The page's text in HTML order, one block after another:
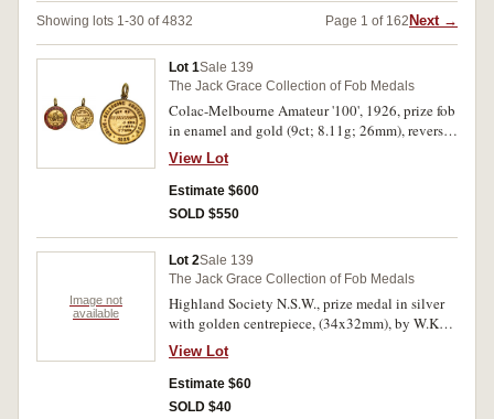
Showing lots 1-30 of 4832 Page 1 of 162 Next →
Lot 1Sale 139
The Jack Grace Collection of Fob Medals
Colac-Melbourne Amateur '100', 1926, prize fob
in enamel and gold (9ct; 8.11g; 26mm), reverse
inscribed, 'R.Beauchamp/4 (HRS.)/57 (MNS.)/57
(SDS.)'; Hobart Amateur Cycling Club, prize fob
in voided gilt (9ct; 5.51g; 31x35mm), by W
(Willis), reverse inscribed, 'H.A.C.C/50 Mile
Amateur Race, 1931, in voided enamel and gold
(9ct; 5.95g; 26mm), by Bradshaw, ring top
suspension, obverse inscribed, 'Launceston -
Hobart/1931', reverse inscribed, 'Amateur
Race/Dunlop Perdriau Co. Donors/Won
46/2.11.31'. Gilt wearing in places on second
medal, good very fine. (3)
View Lot
Estimate $600
SOLD $550
Image not
available
Lot 2Sale 139
The Jack Grace Collection of Fob Medals
Highland Society N.S.W., prize medal in silver
with golden centrepiece, (34x32mm), by W.Kerr,
ring top suspension, obverse inscribed,
'Highland Society N.S.W/1931', reverse
inscribed, 'Highland Gathering/Highland
Fling/Lassies & Laddies/Under 8./1st. Brenda
View Lot
Estimate $60
SOLD $40